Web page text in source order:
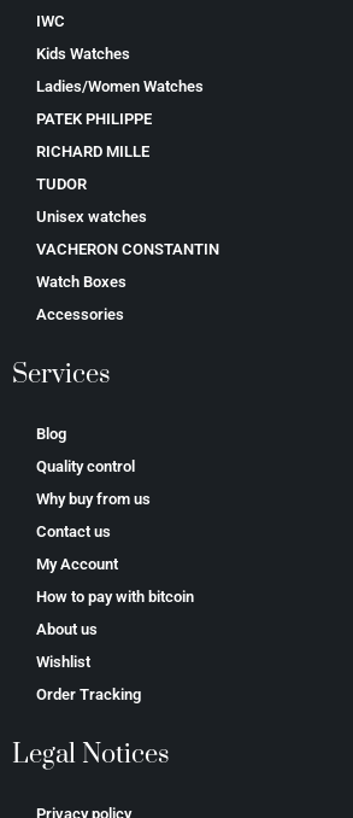
IWC
Kids Watches
Ladies/Women Watches
PATEK PHILIPPE
RICHARD MILLE
TUDOR
Unisex watches
VACHERON CONSTANTIN
Watch Boxes
Accessories
Services
Blog
Quality control
Why buy from us
Contact us
My Account
How to pay with bitcoin
About us
Wishlist
Order Tracking
Legal Notices
Privacy policy